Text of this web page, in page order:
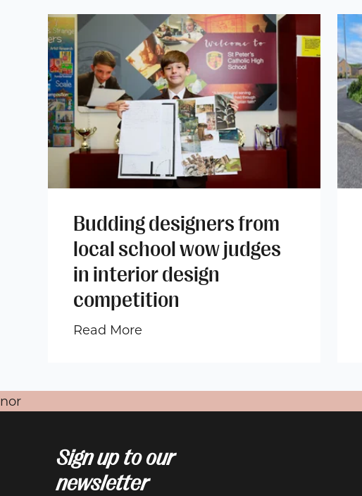
Budding designers from
local school wow judges
in interior design
competition
Read More
nor
Sign up to our
newsletter